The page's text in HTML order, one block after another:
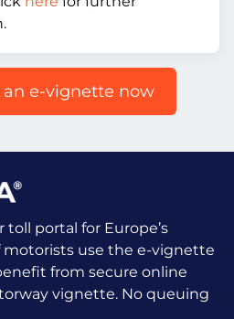
an e-vignette now
portal for Europe’s
motorists use the e-vignette
from secure online
vignette. No queuing